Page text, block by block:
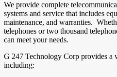
We provide complete
systems and service that includes
maintenance, and warranties.
telephones or two thousand
can meet your needs.
G 247 Technology Corp provides a
including: